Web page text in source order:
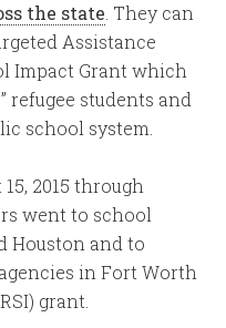
the state . They can
Assistance
Impact Grant which
refugee students and
school system.
2015 through
went to school
Houston and to
in Fort Worth
grant.